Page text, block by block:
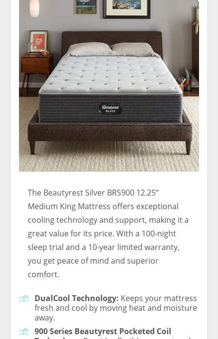
The Beautyrest Silver BRS900 12.25”
Medium King Mattress offers exceptional
cooling technology and support, making it a
great value for its price. With a 100-night
sleep trial and a 10-year limited warranty,
you get peace of mind and superior
comfort.
DualCool Technology: Keeps your mattress
fresh and cool by moving heat and moisture
away.
900 Series Beautyrest Pocketed Coil